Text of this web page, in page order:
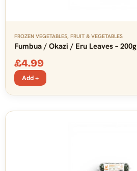
FROZEN VEGETABLES, FRUIT & VEGETABLES
Fumbua / Okazi / Eru Leaves – 200g
£4.99
Add +